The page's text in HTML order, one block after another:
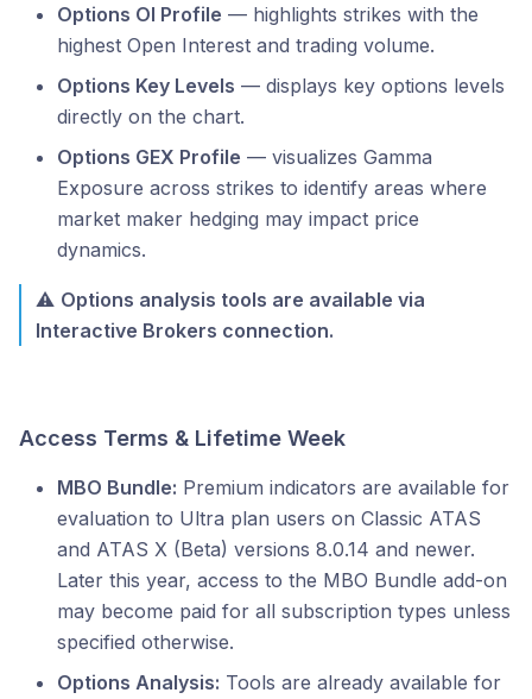
Options OI Profile — highlights strikes with the
highest Open Interest and trading volume.
Options Key Levels — displays key options levels
directly on the chart.
Options GEX Profile — visualizes Gamma
Exposure across strikes to identify areas where
market maker hedging may impact price
dynamics.
⚠️ Options analysis tools are available via
Interactive Brokers connection.
Access Terms & Lifetime Week
MBO Bundle: Premium indicators are available for
evaluation to Ultra plan users on Classic ATAS
and ATAS X (Beta) versions 8.0.14 and newer.
Later this year, access to the MBO Bundle add-on
may become paid for all subscription types unless
specified otherwise.
Options Analysis: Tools are already available for